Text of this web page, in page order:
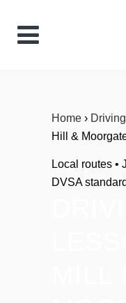
Home ›
Hill &
Local routes •
DVSA standard